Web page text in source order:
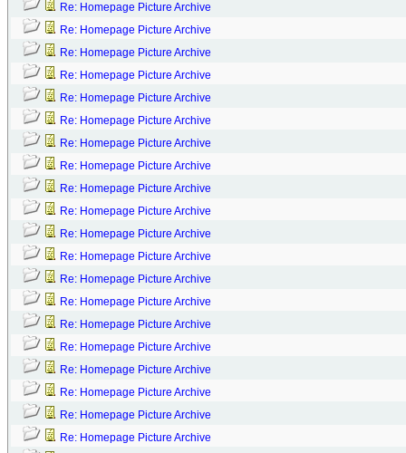
Re: Homepage Picture Archive
Re: Homepage Picture Archive
Re: Homepage Picture Archive
Re: Homepage Picture Archive
Re: Homepage Picture Archive
Re: Homepage Picture Archive
Re: Homepage Picture Archive
Re: Homepage Picture Archive
Re: Homepage Picture Archive
Re: Homepage Picture Archive
Re: Homepage Picture Archive
Re: Homepage Picture Archive
Re: Homepage Picture Archive
Re: Homepage Picture Archive
Re: Homepage Picture Archive
Re: Homepage Picture Archive
Re: Homepage Picture Archive
Re: Homepage Picture Archive
Re: Homepage Picture Archive
Re: Homepage Picture Archive